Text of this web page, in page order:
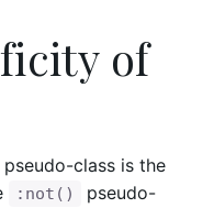
of
pseudo-class is the
:not()
pseudo-